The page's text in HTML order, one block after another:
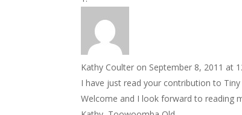
Kathy Coulter on September 8, 2011 at
I have just read your contribution to
Welcome and I look forward to reading